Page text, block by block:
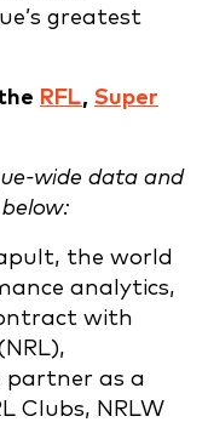
greatest
RFL, Super
wide data and
the world
analytics,
with
partner as a
Clubs, NRLW